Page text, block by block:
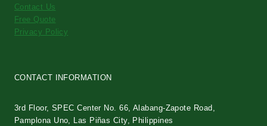
Contact Us
Free Quote
Privacy Policy
CONTACT INFORMATION
3rd Floor, SPEC Center No. 66, Alabang-Zapote Road,
Pamplona Uno, Las Piñas City, Philippines